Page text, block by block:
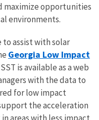
maximize opportunities
environments.
assist with solar
Georgia Low Impact
is available as a web
with the data to
for low impact
the acceleration